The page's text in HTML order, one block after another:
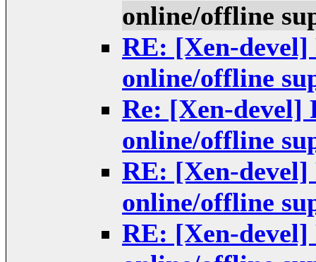
online/offline
RE: [Xen-
online/offline
Re: [Xen-devel]
online/offline
RE: [Xen-
online/offline
RE: [Xen-